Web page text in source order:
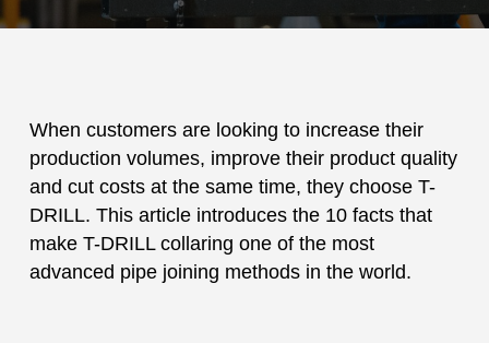
When customers are looking to increase their
production volumes, improve their product quality
and cut costs at the same time, they choose T-
DRILL. This article introduces the 10 facts that
make T-DRILL collaring one of the most
advanced pipe joining methods in the world.